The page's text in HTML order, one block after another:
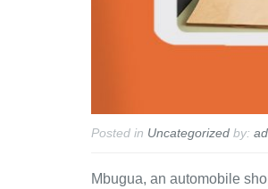
Posted in Uncategorized by:
Mbugua, an automobile